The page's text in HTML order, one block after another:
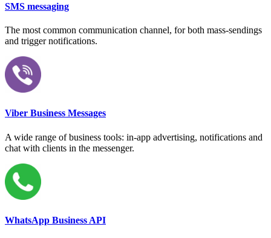
SMS messaging
The most common communication channel, for both mass-sendings
and trigger notifications.
Viber Business Messages
A wide range of business tools: in-app advertising, notifications and
chat with clients in the messenger.
WhatsApp Business API